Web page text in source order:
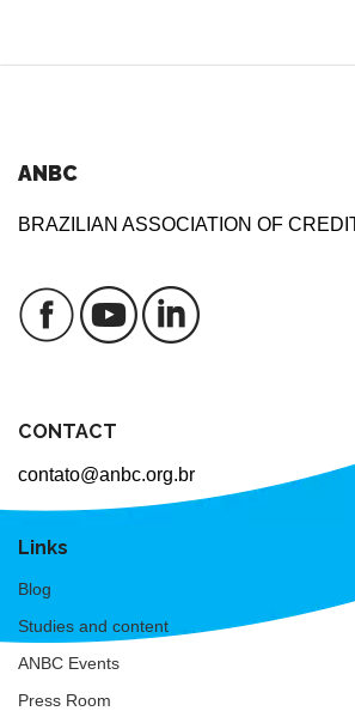
ANBC
BRAZILIAN ASSOCIATION OF
CONTACT
contato@anbc.org.br
Links
Blog
Studies and content
ANBC Events
Press Room